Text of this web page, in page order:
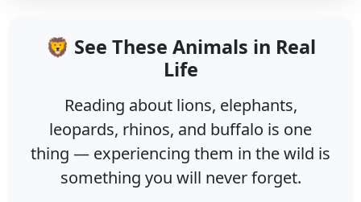
🦁 See These Animals in Real
Life
Reading about lions, elephants,
leopards, rhinos, and buffalo is one
thing — experiencing them in the wild is
something you will never forget.